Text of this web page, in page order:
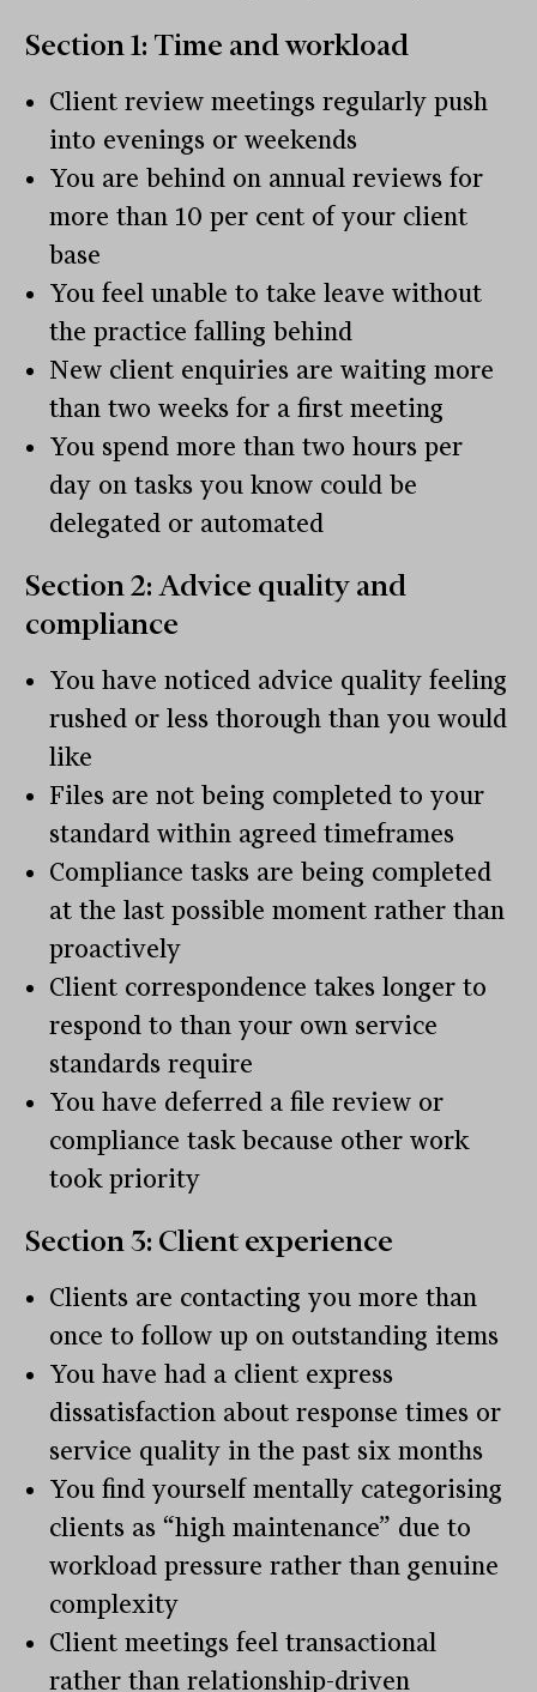
Section 1: Time and workload
Client review meetings regularly push
into evenings or weekends
You are behind on annual reviews for
more than 10 per cent of your client
base
You feel unable to take leave without
the practice falling behind
New client enquiries are waiting more
than two weeks for a first meeting
You spend more than two hours per
day on tasks you know could be
delegated or automated
Section 2: Advice quality and
compliance
You have noticed advice quality feeling
rushed or less thorough than you would
like
Files are not being completed to your
standard within agreed timeframes
Compliance tasks are being completed
at the last possible moment rather than
proactively
Client correspondence takes longer to
respond to than your own service
standards require
You have deferred a file review or
compliance task because other work
took priority
Section 3: Client experience
Clients are contacting you more than
once to follow up on outstanding items
You have had a client express
dissatisfaction about response times or
service quality in the past six months
You find yourself mentally categorising
clients as “high maintenance” due to
workload pressure rather than genuine
complexity
Client meetings feel transactional
rather than relationship-driven